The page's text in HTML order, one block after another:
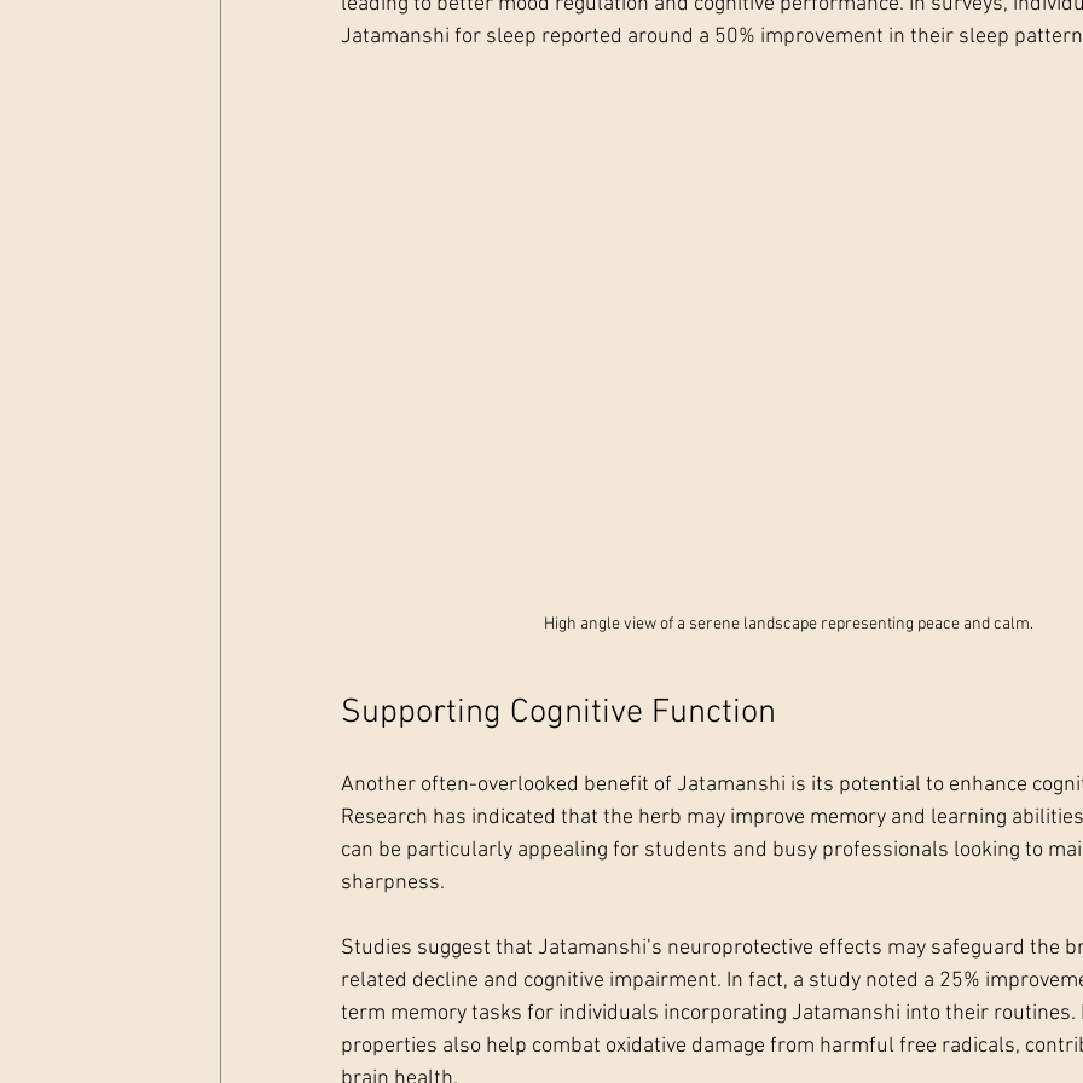
Jatamanshi for sleep reported around a 50% improvement in their sleep
High angle view of a serene landscape representing peace and calm.
Supporting Cognitive Function
Another often-overlooked benefit of Jatamanshi is its potential to enhance
Research has indicated that the herb may improve memory and learning
can be particularly appealing for students and busy professionals looking to
sharpness.
Studies suggest that Jatamanshi’s neuroprotective effects may safeguard the
related decline and cognitive impairment. In fact, a study noted a 25%
term memory tasks for individuals incorporating Jatamanshi into their routines.
properties also help combat oxidative damage from harmful free radicals,